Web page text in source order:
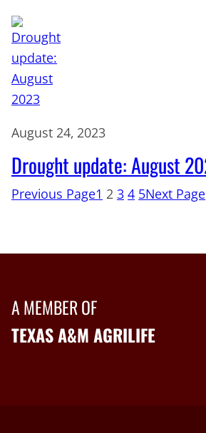
August 24, 2023
Drought update: August
Previous Page1 2 3 4 5Next Page
A MEMBER OF
TEXAS A&M AGRILIFE